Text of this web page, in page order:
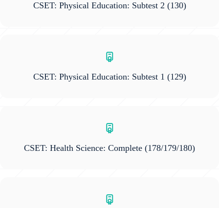
CSET: Physical Education: Subtest 2 (130)
CSET: Physical Education: Subtest 1 (129)
CSET: Health Science: Complete (178/179/180)